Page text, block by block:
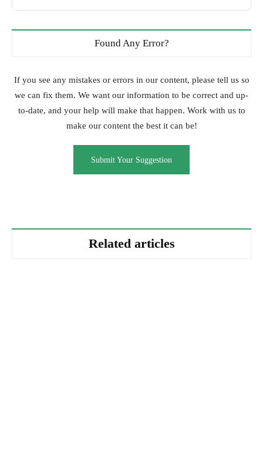
Found Any Error?
If you see any mistakes or errors in our content, please tell us so
we can fix them. We want our information to be correct and up-
to-date, and your help will make that happen. Work with us to
make our content the best it can be!
Submit Your Suggestion
Related articles